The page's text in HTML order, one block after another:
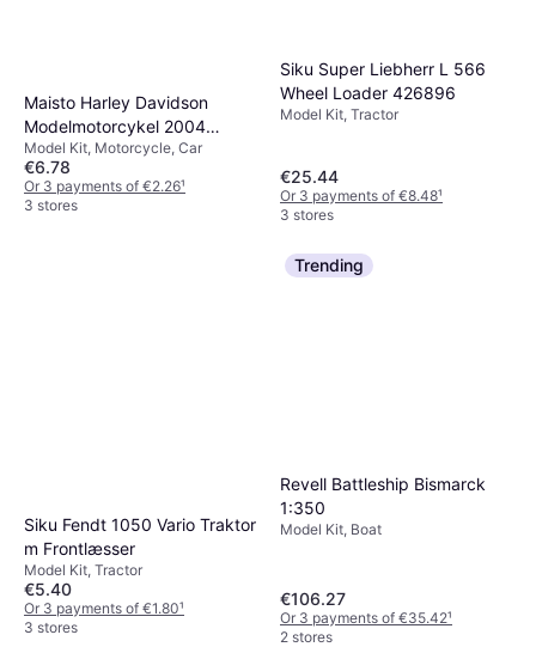
Maisto Harley Davidson
Modelmotorcykel 2004
FXSTDSE CVO
Model Kit, Motorcycle, Car
€6.78
Or 3 payments of €2.26¹
3 stores
Siku Super Liebherr L 566
Wheel Loader 426896
Model Kit, Tractor
€25.44
Or 3 payments of €8.48¹
3 stores
Siku Fendt 1050 Vario Traktor
m Frontlæsser
Model Kit, Tractor
€5.40
Or 3 payments of €1.80¹
3 stores
Trending
Revell Battleship Bismarck
1:350
Model Kit, Boat
€106.27
Or 3 payments of €35.42¹
2 stores